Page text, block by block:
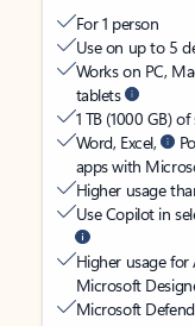
For 1 person
Use on up to 5
Works on PC,
tablets
1 TB (1000 GB)
Word, Excel,
apps with
Higher usage
Use Copilot in
Higher usage
Microsoft
Microsoft